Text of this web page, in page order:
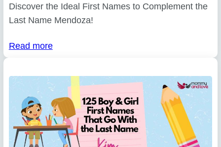
Discover the Ideal First Names to Complement the
Last Name Mendoza!
Read more